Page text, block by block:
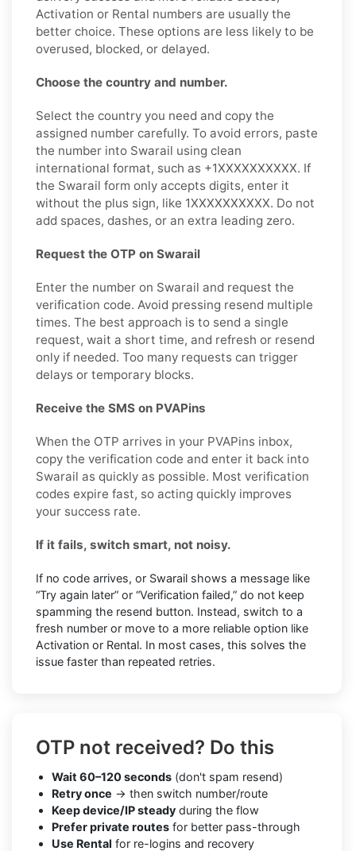
Activation or Rental numbers are usually the
better choice. These options are less likely to be
overused, blocked, or delayed.
Choose the country and number.
Select the country you need and copy the
assigned number carefully. To avoid errors, paste
the number into Swarail using clean
international format, such as +1XXXXXXXXXX. If
the Swarail form only accepts digits, enter it
without the plus sign, like 1XXXXXXXXXX. Do not
add spaces, dashes, or an extra leading zero.
Request the OTP on Swarail
Enter the number on Swarail and request the
verification code. Avoid pressing resend multiple
times. The best approach is to send a single
request, wait a short time, and refresh or resend
only if needed. Too many requests can trigger
delays or temporary blocks.
Receive the SMS on PVAPins
When the OTP arrives in your PVAPins inbox,
copy the verification code and enter it back into
Swarail as quickly as possible. Most verification
codes expire fast, so acting quickly improves
your success rate.
If it fails, switch smart, not noisy.
If no code arrives, or Swarail shows a message like
“Try again later” or “Verification failed,” do not keep
spamming the resend button. Instead, switch to a
fresh number or move to a more reliable option like
Activation or Rental. In most cases, this solves the
issue faster than repeated retries.
OTP not received? Do this
Wait 60–120 seconds (don't spam resend)
Retry once → then switch number/route
Keep device/IP steady during the flow
Prefer private routes for better pass-through
Use Rental for re-logins and recovery